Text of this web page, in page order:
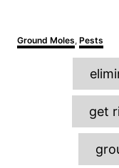
C
a
Ground Moles, Pests
get